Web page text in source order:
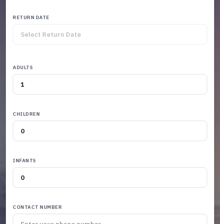
RETURN DATE
ADULTS
CHILDREN
INFANTS
CONTACT NUMBER